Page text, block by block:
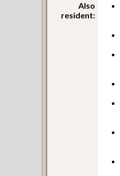
Also
resident: